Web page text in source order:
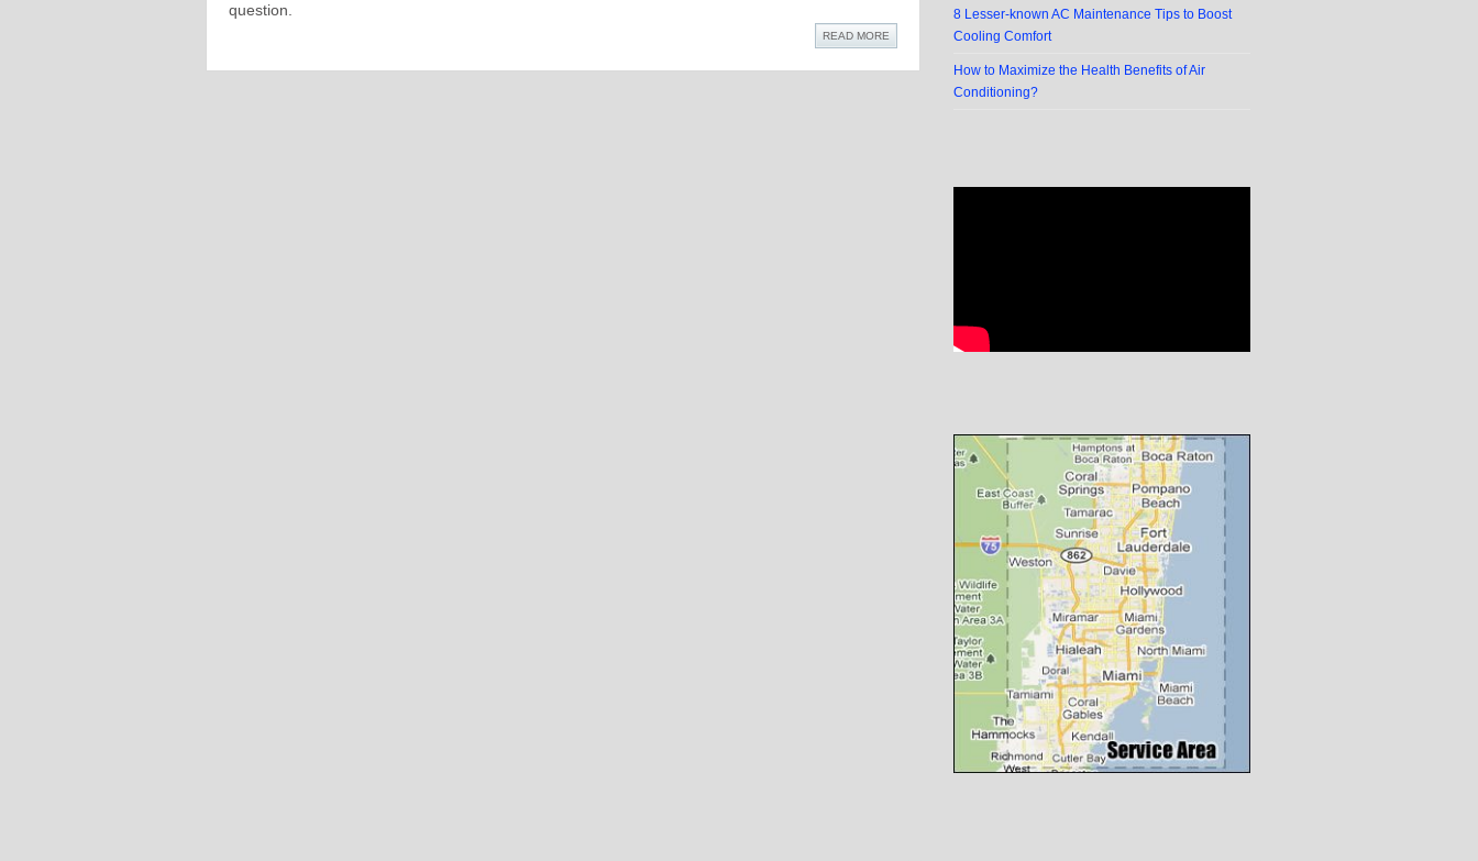
question.
READ MORE
8 Lesser-known AC Maintenance Tips to Boost
Cooling Comfort
How to Maximize the Health Benefits of Air
Conditioning?